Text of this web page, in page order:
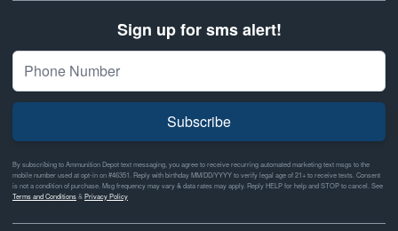
Sign up for sms alert!
Subscribe
By subscribing to Ammunition Depot text messaging, you agree to receive recurring automated marketing text msgs to the
mobile number used at opt-in on #46351. Reply with birthday MM/DD/YYYY to verify legal age of 21+ to receive texts. Consent
is not a condition of purchase. Msg frequency may vary & data rates may apply. Reply HELP for help and STOP to cancel. See
Terms and Conditions& Privacy Policy